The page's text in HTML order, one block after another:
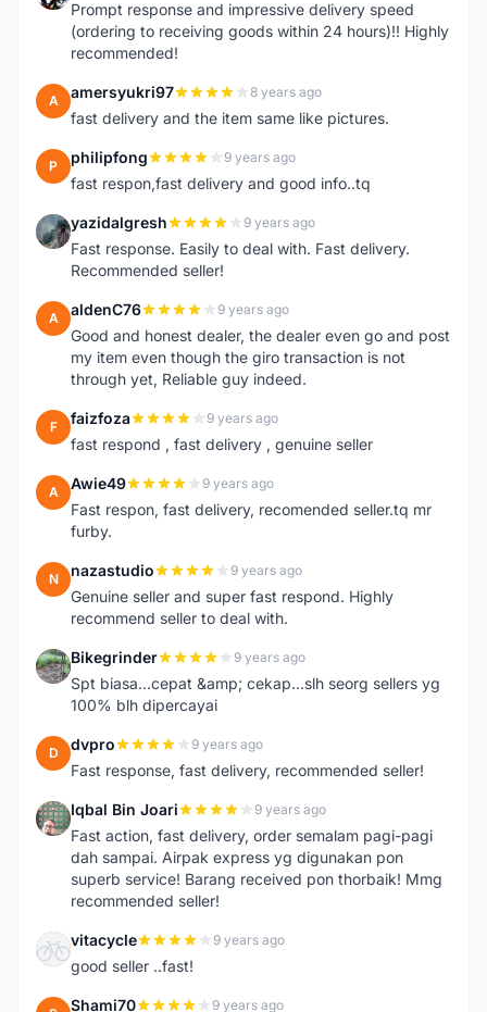
Prompt response and impressive delivery speed
(ordering to receiving goods within 24 hours)!! Highly
recommended!
A amersyukri97 8 years ago
fast delivery and the item same like pictures.
P philipfong 9 years ago
fast respon,fast delivery and good info..tq
Y yazidalgresh 9 years ago
Fast response. Easily to deal with. Fast delivery.
Recommended seller!
A aldenC76 9 years ago
Good and honest dealer, the dealer even go and post
my item even though the giro transaction is not
through yet, Reliable guy indeed.
F faizfoza 9 years ago
fast respond , fast delivery , genuine seller
A Awie49 9 years ago
Fast respon, fast delivery, recomended seller.tq mr
furby.
N nazastudio 9 years ago
Genuine seller and super fast respond. Highly
recommend seller to deal with.
B Bikegrinder 9 years ago
Spt biasa...cepat &amp; cekap...slh seorg sellers yg
100% blh dipercayai
D dvpro 9 years ago
Fast response, fast delivery, recommended seller!
I Iqbal Bin Joari 9 years ago
Fast action, fast delivery, order semalam pagi-pagi
dah sampai. Airpak express yg digunakan pon
superb service! Barang received pon thorbaik! Mmg
recommended seller!
V vitacycle 9 years ago
good seller ..fast!
Shami70 9 years ago